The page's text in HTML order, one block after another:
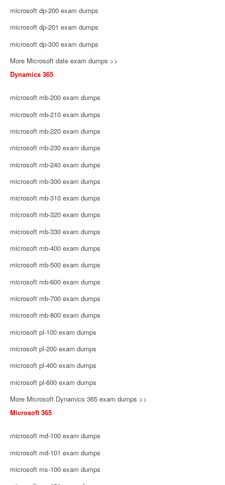
microsoft dp-200 exam dumps
microsoft dp-201 exam dumps
microsoft dp-300 exam dumps
More Microsoft date exam dumps >>
Dynamics 365
microsoft mb-200 exam dumps
microsoft mb-210 exam dumps
microsoft mb-220 exam dumps
microsoft mb-230 exam dumps
microsoft mb-240 exam dumps
microsoft mb-300 exam dumps
microsoft mb-310 exam dumps
microsoft mb-320 exam dumps
microsoft mb-330 exam dumps
microsoft mb-400 exam dumps
microsoft mb-500 exam dumps
microsoft mb-600 exam dumps
microsoft mb-700 exam dumps
microsoft mb-800 exam dumps
microsoft pl-100 exam dumps
microsoft pl-200 exam dumps
microsoft pl-400 exam dumps
microsoft pl-600 exam dumps
More Microsoft Dynamics 365 exam dumps >>
Microsoft 365
microsoft md-100 exam dumps
microsoft md-101 exam dumps
microsoft ms-100 exam dumps